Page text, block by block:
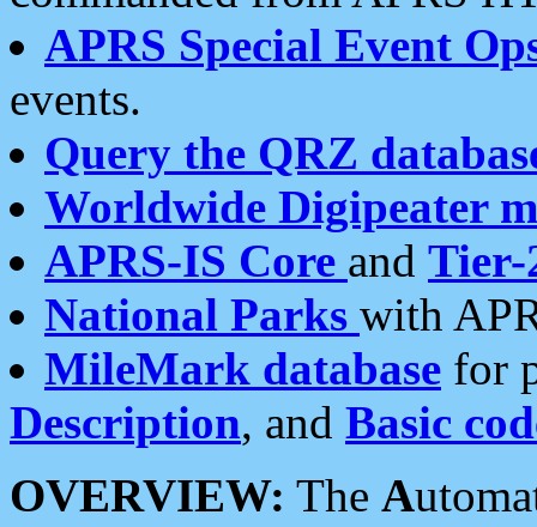
APRS Special Event
events.
Query the QRZ
Worldwide Digipeater
APRS-IS Core and Tier-
National Parks with
MileMark database for
Description, and Basic
OVERVIEW: The A